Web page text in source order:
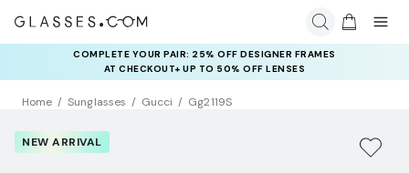
COMPLETE YOUR PAIR: 25% OFF DESIGNER FRAMES
AT CHECKOUT+ UP TO 50% OFF LENSES
Home Sunglasses Gucci Gg2119S
NEW ARRIVAL